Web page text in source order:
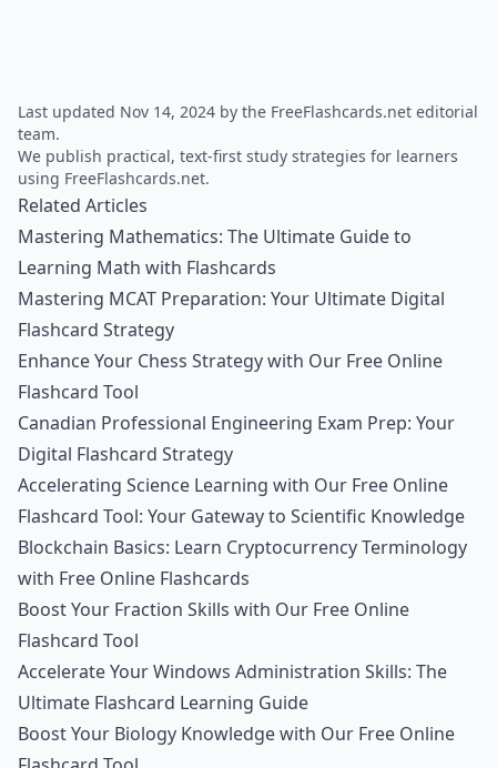
Last updated Nov 14, 2024 by the FreeFlashcards.net editorial
team.
We publish practical, text-first study strategies for learners
using FreeFlashcards.net.
Related Articles
Mastering Mathematics: The Ultimate Guide to
Learning Math with Flashcards
Mastering MCAT Preparation: Your Ultimate Digital
Flashcard Strategy
Enhance Your Chess Strategy with Our Free Online
Flashcard Tool
Canadian Professional Engineering Exam Prep: Your
Digital Flashcard Strategy
Accelerating Science Learning with Our Free Online
Flashcard Tool: Your Gateway to Scientific Knowledge
Blockchain Basics: Learn Cryptocurrency Terminology
with Free Online Flashcards
Boost Your Fraction Skills with Our Free Online
Flashcard Tool
Accelerate Your Windows Administration Skills: The
Ultimate Flashcard Learning Guide
Boost Your Biology Knowledge with Our Free Online